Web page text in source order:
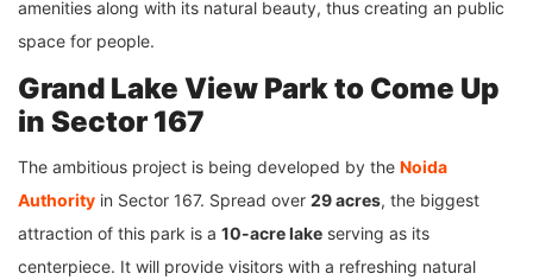
amenities along with its natural beauty, thus creating an public
space for people.
Grand Lake View Park to Come Up
in Sector 167
The ambitious project is being developed by the Noida
Authority in Sector 167. Spread over 29 acres, the biggest
attraction of this park is a 10-acre lake serving as its
centerpiece. It will provide visitors with a refreshing natural